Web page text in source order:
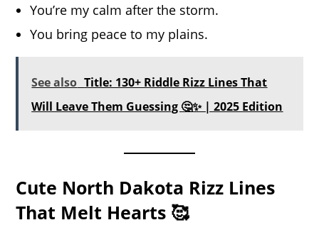
You’re my calm after the storm.
You bring peace to my plains.
See also Title: 130+ Riddle Rizz Lines That
Will Leave Them Guessing 🤔✨ | 2025 Edition
Cute North Dakota Rizz Lines
That Melt Hearts 🥰